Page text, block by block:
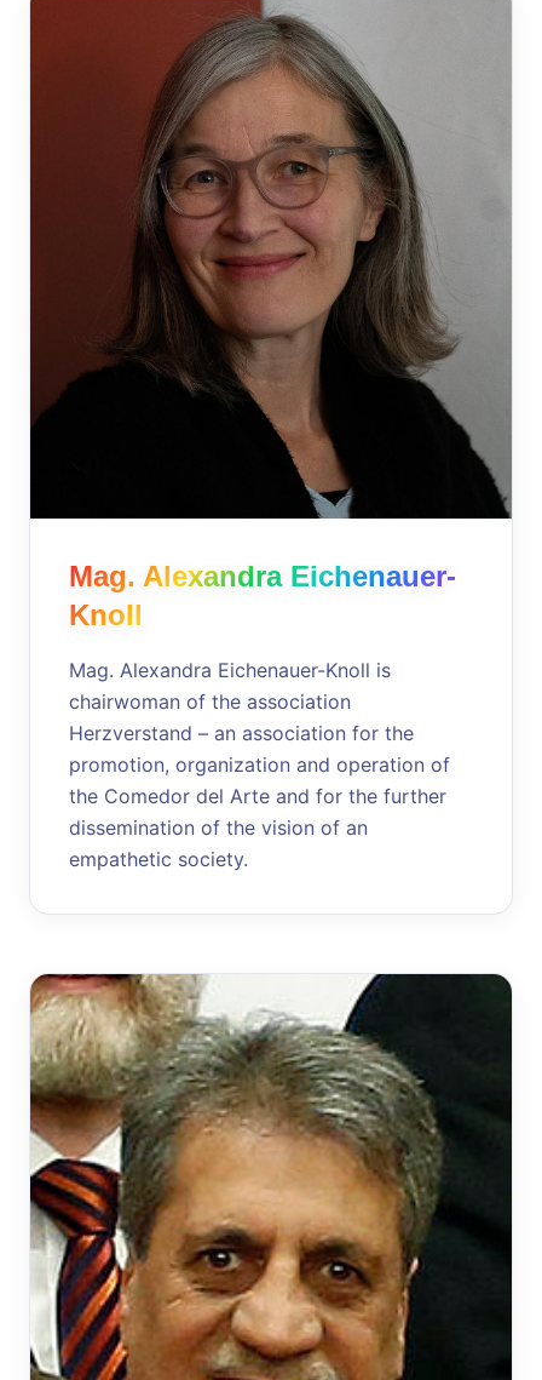
Mag. Alexandra Eichenauer-
Knoll
Mag. Alexandra Eichenauer-Knoll is
chairwoman of the association
Herzverstand – an association for the
promotion, organization and operation of
the Comedor del Arte and for the further
dissemination of the vision of an
empathetic society.